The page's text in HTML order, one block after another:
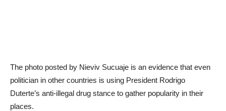
The photo posted by Nieviv Sucuaje is an evidence that even
politician in other countries is using President Rodrigo
Duterte’s anti-illegal drug stance to gather popularity in their
places.